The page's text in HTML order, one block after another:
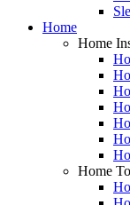
Home
Home
Home